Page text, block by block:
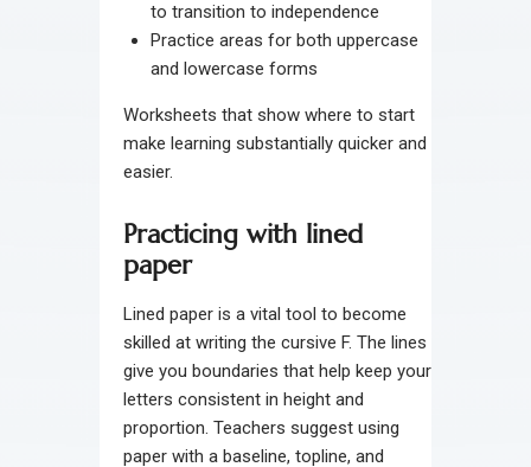
to transition to independence
Practice areas for both uppercase
and lowercase forms
Worksheets that show where to start
make learning substantially quicker and
easier.
Practicing with lined
paper
Lined paper is a vital tool to become
skilled at writing the cursive F. The lines
give you boundaries that help keep your
letters consistent in height and
proportion. Teachers suggest using
paper with a baseline, topline, and